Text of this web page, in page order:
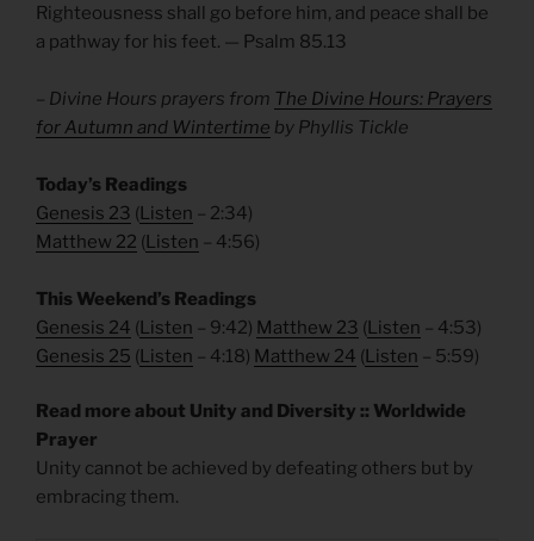
Righteousness shall go before him, and peace shall be
a pathway for his feet. — Psalm 85.13
– Divine Hours prayers from The Divine Hours: Prayers
for Autumn and Wintertime by Phyllis Tickle
Today’s Readings
Genesis 23 (Listen – 2:34)
Matthew 22 (Listen – 4:56)
This Weekend’s Readings
Genesis 24 (Listen – 9:42) Matthew 23 (Listen – 4:53)
Genesis 25 (Listen – 4:18) Matthew 24 (Listen – 5:59)
Read more about Unity and Diversity :: Worldwide
Prayer
Unity cannot be achieved by defeating others but by
embracing them.